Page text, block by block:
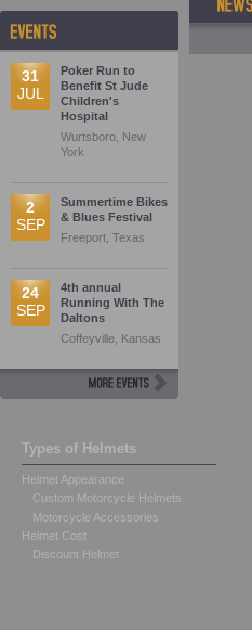
31
JUL
Poker Run to
Benefit St Jude
Children's
Hospital
Wurtsboro, New
York
2
SEP
Summertime Bikes
& Blues Festival
Freeport, Texas
24
SEP
4th annual
Running With The
Daltons
Coffeyville, Kansas
Types of Helmets
Helmet Appearance
Custom Motorcycle Helmets
Motorcycle Accessories
Helmet Cost
Discount Helmet